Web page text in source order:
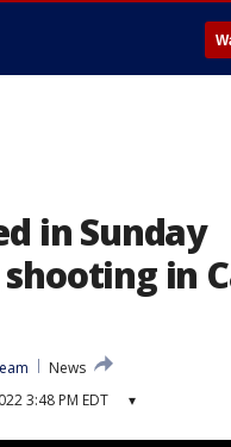
in Sunday
in
News
3:48 PM EDT ▾